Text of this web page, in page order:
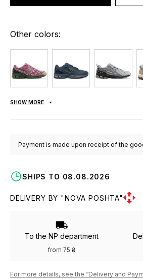
Other colors:
SHOW MORE
Payment is made upon receipt of the
SHIPS TO 08.08.2026
DELIVERY BY "NOVA POSHTA"
To the NP department
from 75 ₴
For more details, see the “Delivery and